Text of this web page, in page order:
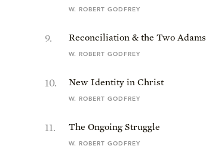
W. ROBERT GODFREY
9. Reconciliation & the Two Adams
W. ROBERT GODFREY
10. New Identity in Christ
W. ROBERT GODFREY
11. The Ongoing Struggle
W. ROBERT GODFREY